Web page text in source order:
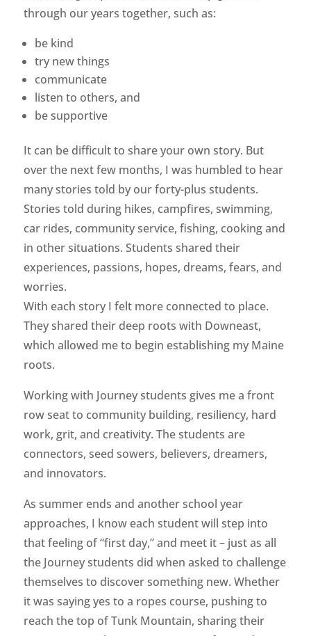
through our years together, such as:
be kind
try new things
communicate
listen to others, and
be supportive
It can be difficult to share your own story. But
over the next few months, I was humbled to hear
many stories told by our forty-plus students.
Stories told during hikes, campfires, swimming,
car rides, community service, fishing, cooking and
in other situations. Students shared their
experiences, passions, hopes, dreams, fears, and
worries.
With each story I felt more connected to place.
They shared their deep roots with Downeast,
which allowed me to begin establishing my Maine
roots.
Working with Journey students gives me a front
row seat to community building, resiliency, hard
work, grit, and creativity. The students are
connectors, seed sowers, believers, dreamers,
and innovators.
As summer ends and another school year
approaches, I know each student will step into
that feeling of “first day,” and meet it – just as all
the Journey students did when asked to challenge
themselves to discover something new. Whether
it was saying yes to a ropes course, pushing to
reach the top of Tunk Mountain, sharing their